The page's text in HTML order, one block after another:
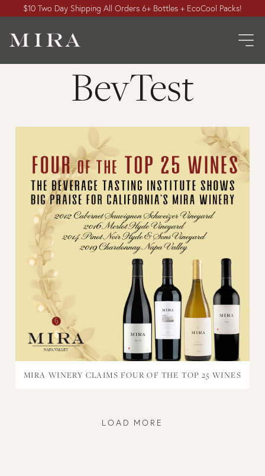
$10 Two Day Shipping All Orders 6+ Bottles + EcoCool Packs!
BevTest
MIRA WINERY CLAIMS FOUR OF THE TOP 25 WINES
LOAD MORE